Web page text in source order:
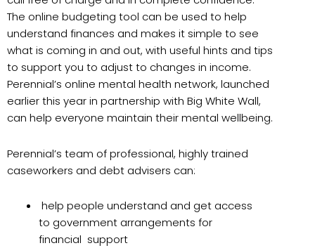
The online budgeting tool can be used to help
understand finances and makes it simple to see
what is coming in and out, with useful hints and tips
to support you to adjust to changes in income.
Perennial’s online mental health network, launched
earlier this year in partnership with Big White Wall,
can help everyone maintain their mental wellbeing.
Perennial’s team of professional, highly trained
caseworkers and debt advisers can:
help people understand and get access
to government arrangements for
financial support